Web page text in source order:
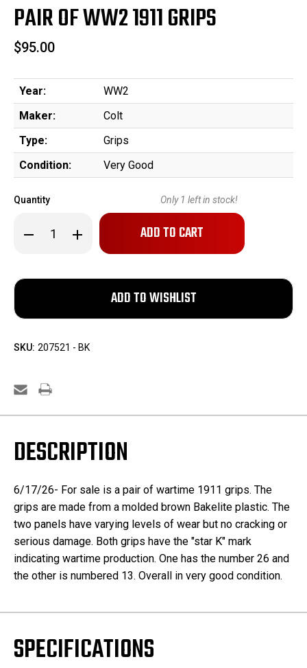
PAIR OF WW2 1911 GRIPS
$95.00
Year:
WW2
Maker:
Colt
Type:
Grips
Condition:
Very Good
Quantity
Decrease
Quantity
of
WW2
Increase
Quantity
of
Only 1 left in stock!
SKU: 207521 - BK
DESCRIPTION
6/17/26- For sale is a pair of wartime 1911 grips. The
grips are made from a molded brown Bakelite plastic. The
two panels have varying levels of wear but no cracking or
serious damage. Both grips have the "star K" mark
indicating wartime production. One has the number 26 and
the other is numbered 13. Overall in very good condition.
SPECIFICATIONS